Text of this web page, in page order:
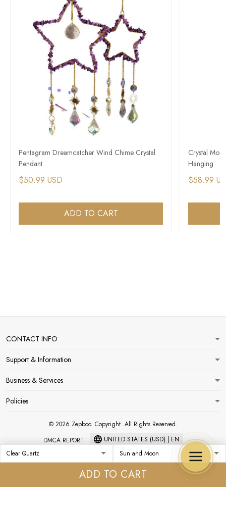
ADD TO CART
Pentagram Dreamcatcher Wind Chime Crystal
Pendant
$50.99 USD
ADD TO CART
Crystal
Hanging
$58.99
CONTACT INFO
Support & Information
Business & Services
Policies
© 2026 Zepboo. Copyright. All Rights Reserved.
DMCA REPORT
UNITED STATES (USD) | EN